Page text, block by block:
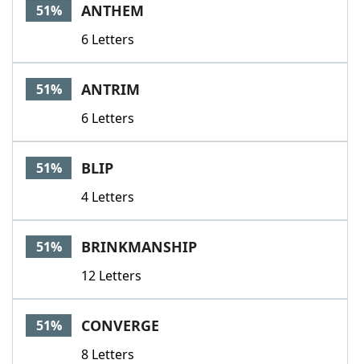
51% ANTHEM
6 Letters
51% ANTRIM
6 Letters
51% BLIP
4 Letters
51% BRINKMANSHIP
12 Letters
51% CONVERGE
8 Letters